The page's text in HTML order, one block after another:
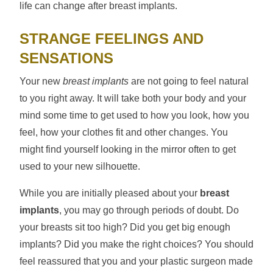
life can change after breast implants.
STRANGE FEELINGS AND
SENSATIONS
Your new breast implants are not going to feel natural
to you right away. It will take both your body and your
mind some time to get used to how you look, how you
feel, how your clothes fit and other changes. You
might find yourself looking in the mirror often to get
used to your new silhouette.
While you are initially pleased about your breast
implants, you may go through periods of doubt. Do
your breasts sit too high? Did you get big enough
implants? Did you make the right choices? You should
feel reassured that you and your plastic surgeon made